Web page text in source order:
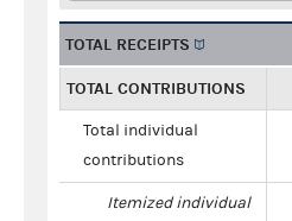
TOTAL RECEIPTS
TOTAL CONTRIBUTIONS
Total individual
contributions
Itemized individual